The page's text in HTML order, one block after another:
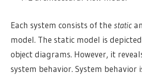
Each system consists of the static
model. The static model is
object diagrams. However, it
system behavior. System behavior